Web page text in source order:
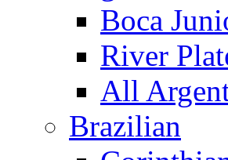
Boca
River
All
Brazilian